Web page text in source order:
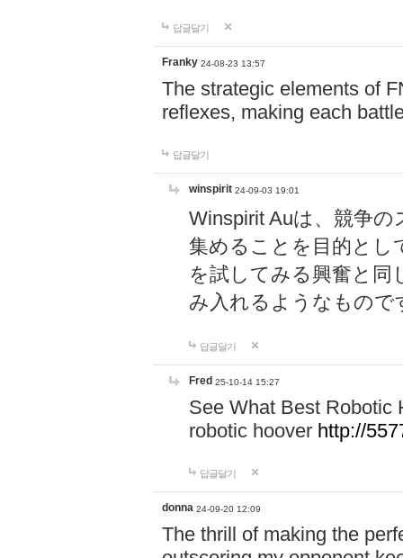
답글달기
Franky 24-08-23 13:57
The strategic elements of
reflexes, making each
답글달기
winspirit 24-09-03 19:01
Winspirit Auは、競争
集めることを目的とし
を試してみる興奮と同
み入れるようなもので
답글달기
Fred 25-10-14 15:27
See What Best Robotic
robotic hoover http://
답글달기
donna 24-09-20 12:09
The thrill of making the